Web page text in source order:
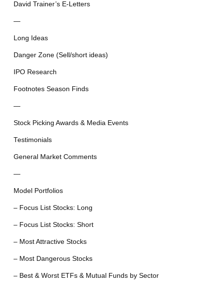
David Trainer’s E-Letters
—
Long Ideas
Danger Zone (Sell/short ideas)
IPO Research
Footnotes Season Finds
—
Stock Picking Awards & Media Events
Testimonials
General Market Comments
—
Model Portfolios
– Focus List Stocks: Long
– Focus List Stocks: Short
– Most Attractive Stocks
– Most Dangerous Stocks
– Best & Worst ETFs & Mutual Funds by Sector